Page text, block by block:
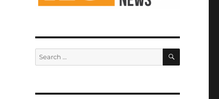
Search
for:
SEARCH